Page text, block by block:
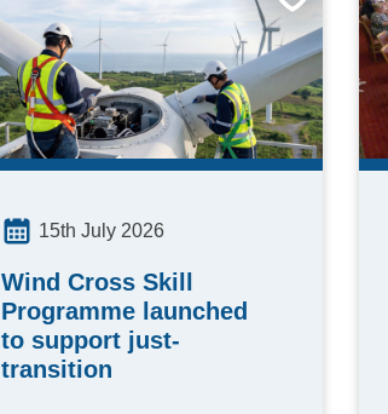
15th July 2026
Wind Cross Skill
Programme launched
to support just-
transition